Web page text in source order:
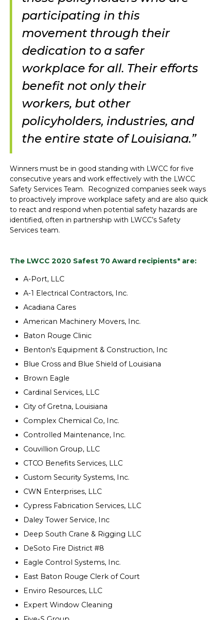
participating in this
movement through their
dedication to a safer
workplace for all. Their efforts
benefit not only their
workers, but other
policyholders, industries, and
the entire state of Louisiana.”
Winners must be in good standing with LWCC for five
consecutive years and work effectively with the LWCC
Safety Services Team. Recognized companies seek ways
to proactively improve workplace safety and are also quick
to react and respond when potential safety hazards are
identified, often in partnership with LWCC’s Safety
Services team.
The LWCC 2020 Safest 70 Award recipients* are:
A-Port, LLC
A-1 Electrical Contractors, Inc.
Acadiana Cares
American Machinery Movers, Inc.
Baton Rouge Clinic
Benton's Equipment & Construction, Inc
Blue Cross and Blue Shield of Louisiana
Brown Eagle
Cardinal Services, LLC
City of Gretna, Louisiana
Complex Chemical Co, Inc.
Controlled Maintenance, Inc.
Couvillion Group, LLC
CTCO Benefits Services, LLC
Custom Security Systems, Inc.
CWN Enterprises, LLC
Cypress Fabrication Services, LLC
Daley Tower Service, Inc
Deep South Crane & Rigging LLC
DeSoto Fire District #8
Eagle Control Systems, Inc.
East Baton Rouge Clerk of Court
Enviro Resources, LLC
Expert Window Cleaning